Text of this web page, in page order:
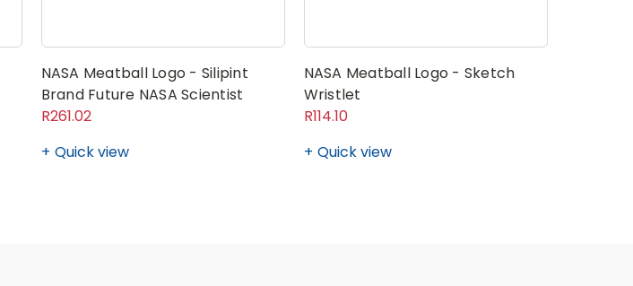
NASA Meatball Logo - Silipint
Brand Future NASA Scientist
R261.02
Quick view
NASA Meatball Logo - Sketch
Wristlet
R114.10
Quick view